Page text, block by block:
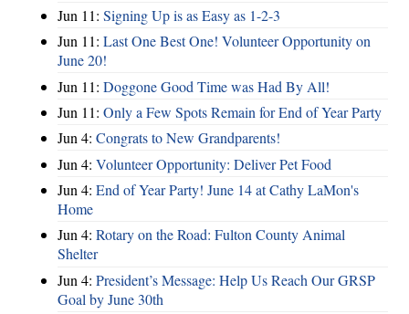
Jun 11: Signing Up is as Easy as 1-2-3
Jun 11: Last One Best One! Volunteer Opportunity on
June 20!
Jun 11: Doggone Good Time was Had By All!
Jun 11: Only a Few Spots Remain for End of Year Party
Jun 4: Congrats to New Grandparents!
Jun 4: Volunteer Opportunity: Deliver Pet Food
Jun 4: End of Year Party! June 14 at Cathy LaMon's
Home
Jun 4: Rotary on the Road: Fulton County Animal
Shelter
Jun 4: President’s Message: Help Us Reach Our GRSP
Goal by June 30th